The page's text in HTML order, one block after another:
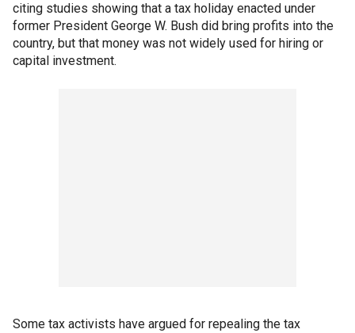
citing studies showing that a tax holiday enacted under
former President George W. Bush did bring profits into the
country, but that money was not widely used for hiring or
capital investment.
Some tax activists have argued for repealing the tax